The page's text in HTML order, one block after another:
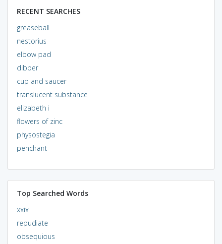
RECENT SEARCHES
greaseball
nestorius
elbow pad
dibber
cup and saucer
translucent substance
elizabeth i
flowers of zinc
physostegia
penchant
Top Searched Words
xxix
repudiate
obsequious